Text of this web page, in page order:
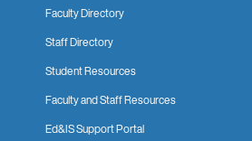
Faculty Directory
Staff Directory
Student Resources
Faculty and Staff Resources
Ed&IS Support Portal